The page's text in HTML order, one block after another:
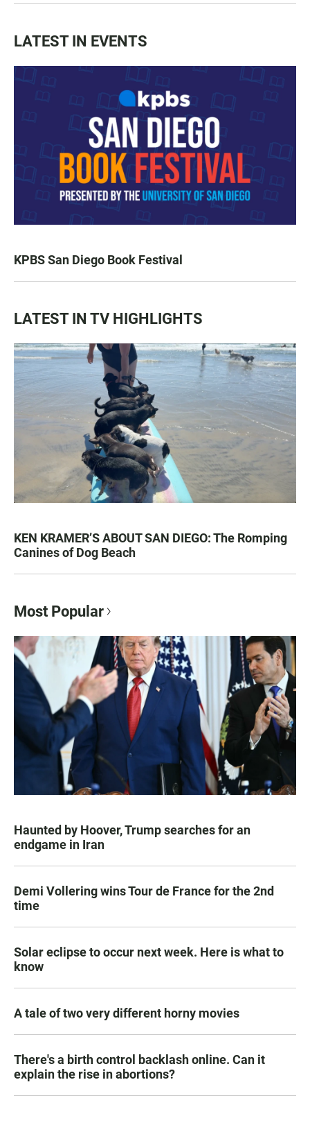
LATEST IN EVENTS
KPBS San Diego Book Festival
LATEST IN TV HIGHLIGHTS
KEN KRAMER’S ABOUT SAN DIEGO: The Romping
Canines of Dog Beach
Most Popular
Haunted by Hoover, Trump searches for an
endgame in Iran
Demi Vollering wins Tour de France for the 2nd
time
Solar eclipse to occur next week. Here is what to
know
A tale of two very different horny movies
There's a birth control backlash online. Can it
explain the rise in abortions?